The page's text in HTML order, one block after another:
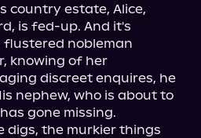
country estate, Alice,
is fed-up. And it's
flustered nobleman
knowing of her
discreet enquires, he
nephew, who is about to
gone missing.
digs, the murkier things